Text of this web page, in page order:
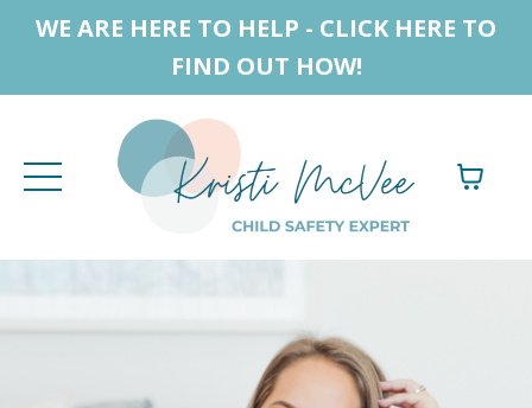
WE ARE HERE TO HELP - CLICK HERE TO
FIND OUT HOW!